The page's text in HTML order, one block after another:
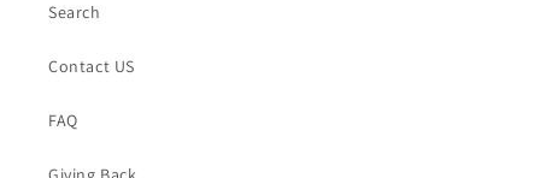
Search
Contact US
FAQ